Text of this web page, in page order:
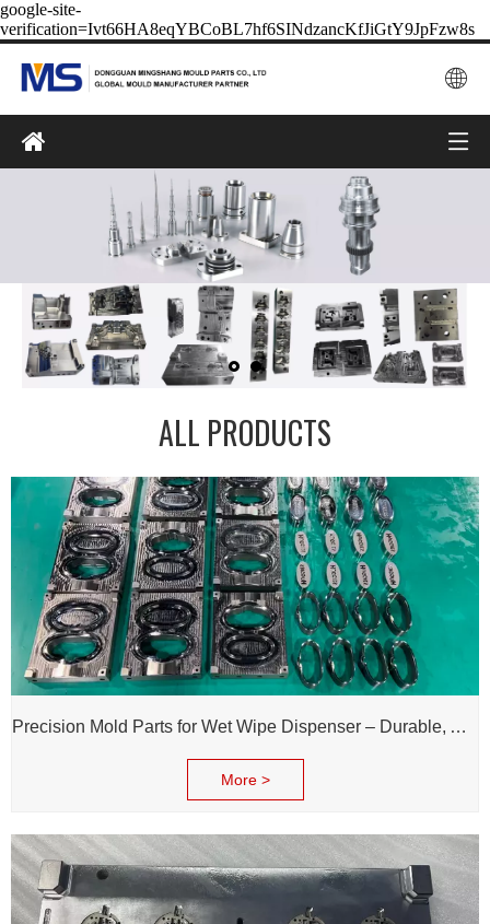
google-site-
verification=Ivt66HA8eqYBCoBL7hf6SINdzancKfJiGtY9JpFzw8s
ALL PRODUCTS
Precision Mold Parts for Wet Wipe Dispenser – Durable, Accurate & Reliable Performance
More >